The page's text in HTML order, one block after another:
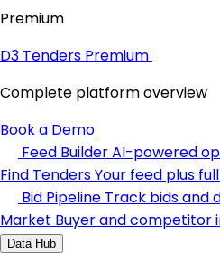
Premium
D3 Tenders Premium
Complete platform overview
Book a Demo
Feed BuilderAI-powered
Find TendersYour feed plus
Bid Pipeline Track bids and
Market Buyer and competitor
Data Hub